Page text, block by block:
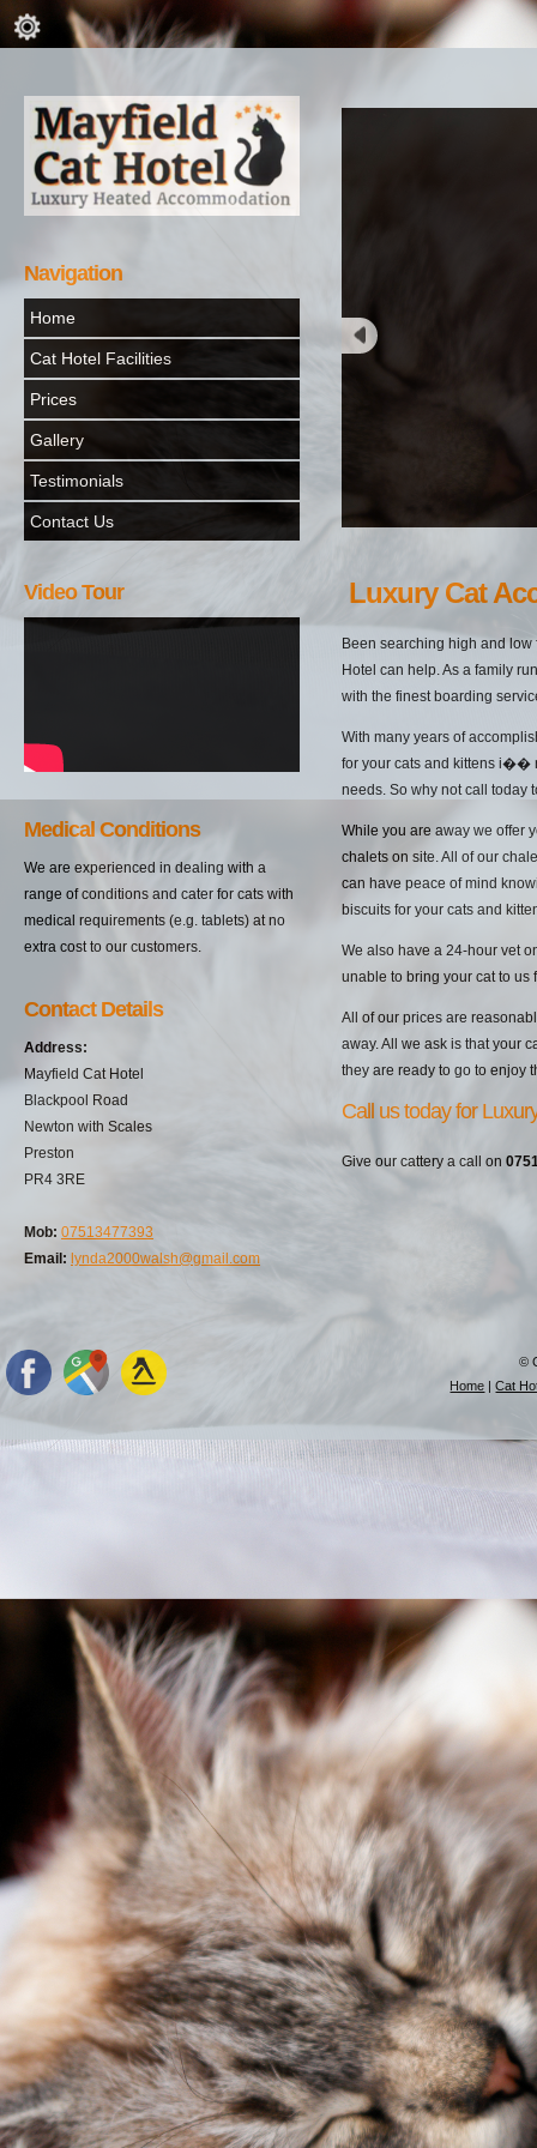
Navigation
Home
Cat Hotel Facilities
Prices
Gallery
Testimonials
Contact Us
Video Tour
Medical Conditions
We are experienced in dealing with a
range of conditions and cater for cats with
medical requirements (e.g. tablets) at no
extra cost to our customers.
Contact Details
Address:
Mayfield Cat Hotel
Blackpool Road
Newton with Scales
Preston
PR4 3RE
Mob: 07513477393
Email: lynda2000walsh@gmail.com
Luxury Cat
Been searching high and
Hotel can help. As a family
with the finest boarding
With many years of
for your cats and kittens i��
needs. So why not call today
While you are away we offer
chalets on site. All of our
can have peace of mind
biscuits for your cats and
We also have a 24-hour vet
unable to bring your cat to us
All of our prices are
away. All we ask is that your
they are ready to go to enjoy
Call us today for
Give our cattery a call on
©
Home |Cat